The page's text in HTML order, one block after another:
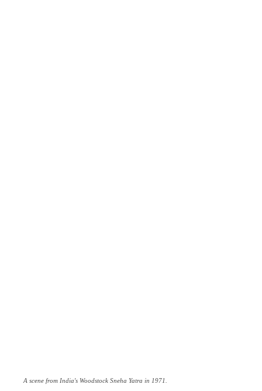
A scene from India's Woodstock Sneha Yatra in 1971.